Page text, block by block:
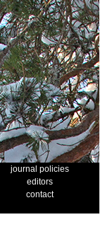
journal policies
editors
contact